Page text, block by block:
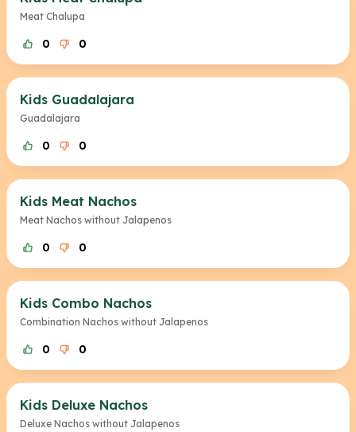
Meat Chalupa
0 0
Kids Guadalajara
Guadalajara
0 0
Kids Meat Nachos
Meat Nachos without Jalapenos
0 0
Kids Combo Nachos
Combination Nachos without Jalapenos
0 0
Kids Deluxe Nachos
Deluxe Nachos without Jalapenos